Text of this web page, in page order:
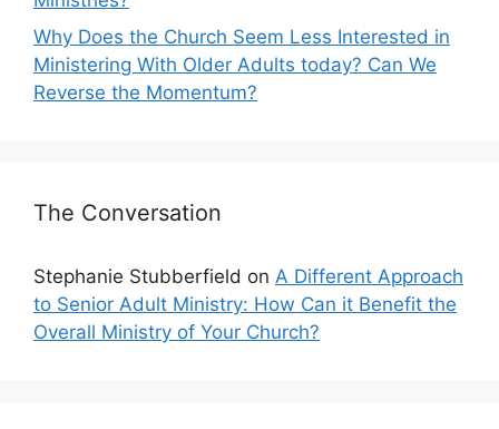
Why Does the Church Seem Less Interested in
Ministering With Older Adults today? Can We
Reverse the Momentum?
The Conversation
Stephanie Stubberfield on A Different Approach
to Senior Adult Ministry: How Can it Benefit the
Overall Ministry of Your Church?